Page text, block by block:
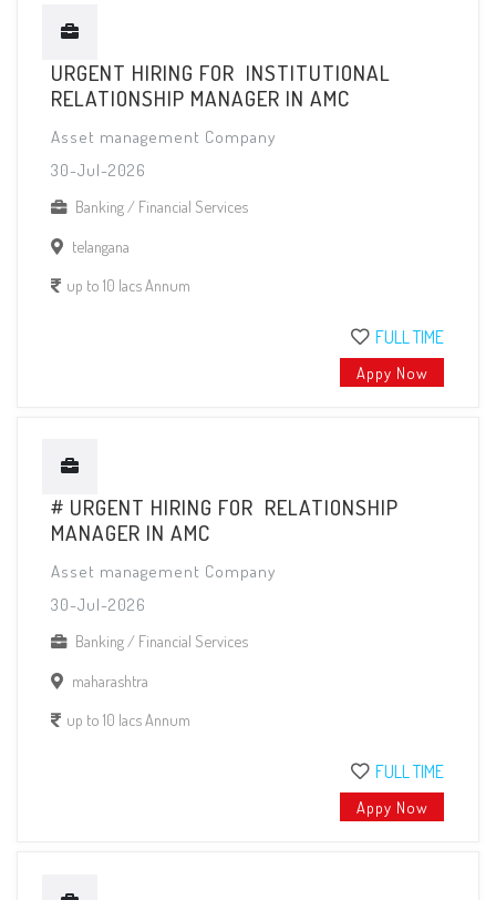
URGENT HIRING FOR INSTITUTIONAL
RELATIONSHIP MANAGER IN AMC
Asset management Company
30-Jul-2026
Banking / Financial Services
telangana
up to 10 lacs Annum
FULL TIME
Appy Now
# URGENT HIRING FOR RELATIONSHIP
MANAGER IN AMC
Asset management Company
30-Jul-2026
Banking / Financial Services
maharashtra
up to 10 lacs Annum
FULL TIME
Appy Now